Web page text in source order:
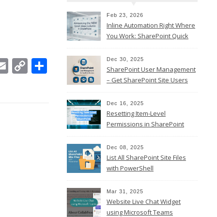
Email
CopyShare
Feb 23, 2026
Inline Automation Right Where
You Work: SharePoint Quick
Dec 30, 2025
SharePoint User Management
– Get SharePoint Site Users
Dec 16, 2025
Resetting Item-Level
Permissions in SharePoint
Dec 08, 2025
List All SharePoint Site Files
with PowerShell
Mar 31, 2025
Website Live Chat Widget
using Microsoft Teams